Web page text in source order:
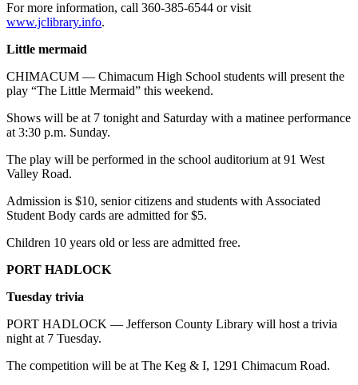
For more information, call 360-385-6544 or visit
www.jclibrary.info.
Little mermaid
CHIMACUM — Chimacum High School students will present the
play “The Little Mermaid” this weekend.
Shows will be at 7 tonight and Saturday with a matinee performance
at 3:30 p.m. Sunday.
The play will be performed in the school auditorium at 91 West
Valley Road.
Admission is $10, senior citizens and students with Associated
Student Body cards are admitted for $5.
Children 10 years old or less are admitted free.
PORT HADLOCK
Tuesday trivia
PORT HADLOCK — Jefferson County Library will host a trivia
night at 7 Tuesday.
The competition will be at The Keg & I, 1291 Chimacum Road.